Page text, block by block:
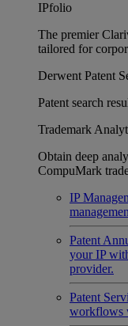
IPfolio
The premier
tailored for
Derwent Patent
Patent search
Trademark
Obtain deep
CompuMark
IP
Patent
your IP
provider.
Patent
workflows